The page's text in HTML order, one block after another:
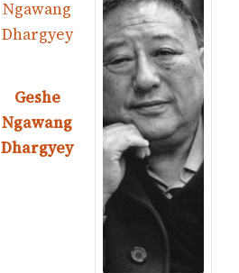
Geshe
Ngawang
Dhargyey